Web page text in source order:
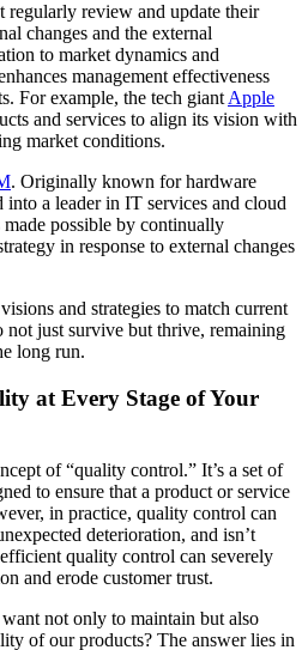
regularly review and update their
changes and the external
to market dynamics and
management effectiveness
For example, the tech giant Apple
and services to align its vision with
market conditions.
. Originally known for hardware
a leader in IT services and cloud
possible by continually
in response to external changes
and strategies to match current
not just survive but thrive, remaining
long run.
at Every Stage of Your
of “quality control.” It’s a set of
to ensure that a product or service
in practice, quality control can
deterioration, and isn’t
quality control can severely
and erode customer trust.
not only to maintain but also
of our products? The answer lies in